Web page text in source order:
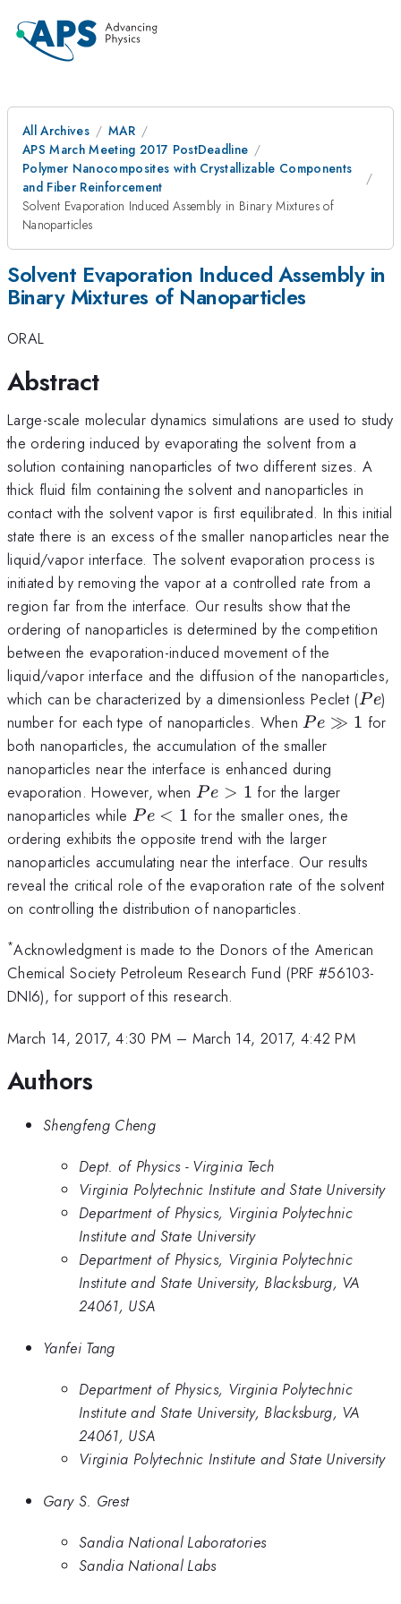
All Archives
MAR
APS March Meeting 2017 PostDeadline
Polymer Nanocomposites with Crystallizable Components
and Fiber Reinforcement
Solvent Evaporation Induced Assembly in Binary Mixtures of
Nanoparticles
Solvent Evaporation Induced Assembly in
Binary Mixtures of Nanoparticles
ORAL
Abstract
Large-scale molecular dynamics simulations are used to study
the ordering induced by evaporating the solvent from a
solution containing nanoparticles of two different sizes. A
thick fluid film containing the solvent and nanoparticles in
contact with the solvent vapor is first equilibrated. In this initial
state there is an excess of the smaller nanoparticles near the
liquid/vapor interface. The solvent evaporation process is
initiated by removing the vapor at a controlled rate from a
region far from the interface. Our results show that the
ordering of nanoparticles is determined by the competition
between the evaporation-induced movement of the
liquid/vapor interface and the diffusion of the nanoparticles,
which can be characterized by a dimensionless Peclet (Pe
Pe)
number for each type of nanoparticles. WhenPe
\gg
1
Pe ≫ 1 for
both nanoparticles, the accumulation of the smaller
nanoparticles near the interface is enhanced during
evaporation. However, when Pe
>
1
Pe > 1 for the larger
nanoparticles while Pe
<
1
Pe < 1 for the smaller ones, the
ordering exhibits the opposite trend with the larger
nanoparticles accumulating near the interface. Our results
reveal the critical role of the evaporation rate of the solvent
on controlling the distribution of nanoparticles.
*Acknowledgment is made to the Donors of the American
Chemical Society Petroleum Research Fund (PRF #56103-
DNI6), for support of this research.
March 14, 2017, 4:30 PM – March 14, 2017, 4:42 PM
Authors
Shengfeng Cheng
Dept. of Physics - Virginia Tech
Virginia Polytechnic Institute and State University
Department of Physics, Virginia Polytechnic
Institute and State University
Department of Physics, Virginia Polytechnic
Institute and State University, Blacksburg, VA
24061, USA
Yanfei Tang
Department of Physics, Virginia Polytechnic
Institute and State University, Blacksburg, VA
24061, USA
Virginia Polytechnic Institute and State University
Gary S. Grest
Sandia National Laboratories
Sandia National Labs